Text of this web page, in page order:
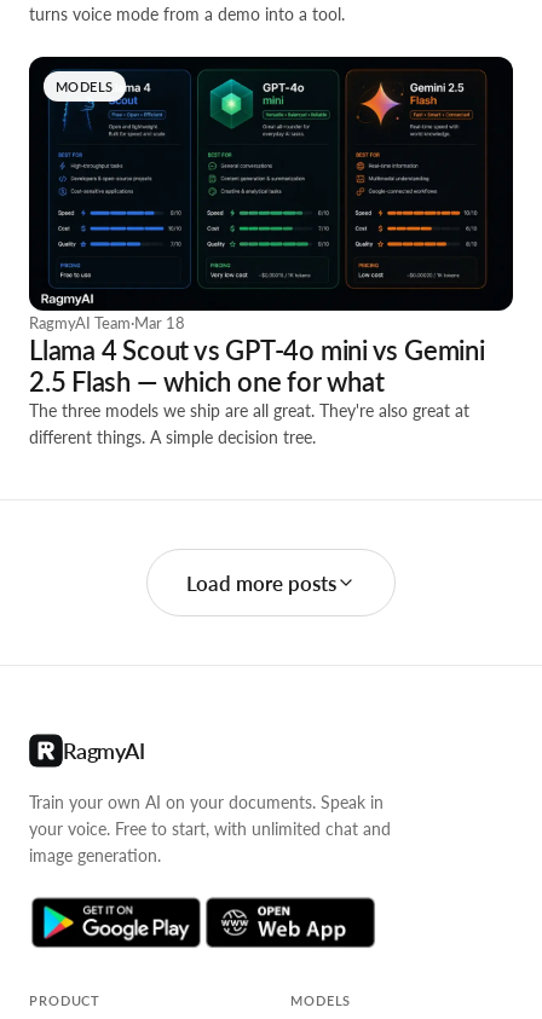
turns voice mode from a demo into a tool.
MODELS
RagmyAI Team·Mar 18
Llama 4 Scout vs GPT-4o mini vs Gemini
2.5 Flash — which one for what
The three models we ship are all great. They're also great at
different things. A simple decision tree.
Load more posts
RagmyAI
Train your own AI on your documents. Speak in
your voice. Free to start, with unlimited chat and
image generation.
PRODUCT MODELS